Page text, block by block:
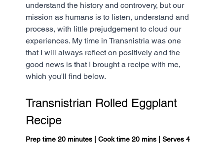
understand the history and controvery, but our
mission as humans is to listen, understand and
process, with little prejudgement to cloud our
experiences. My time in Transnistria was one
that I will always reflect on positively and the
good news is that I brought a recipe with me,
which you'll find below.
Transnistrian Rolled Eggplant
Recipe
Prep time 20 minutes | Cook time 20 mins | Serves 4